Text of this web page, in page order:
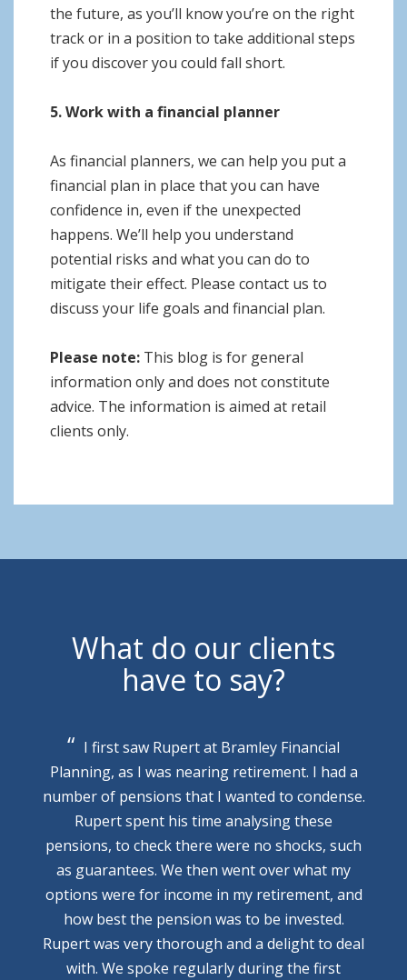
the future, as you’ll know you’re on the right
track or in a position to take additional steps
if you discover you could fall short.
5. Work with a financial planner
As financial planners, we can help you put a
financial plan in place that you can have
confidence in, even if the unexpected
happens. We’ll help you understand
potential risks and what you can do to
mitigate their effect. Please contact us to
discuss your life goals and financial plan.
Please note: This blog is for general
information only and does not constitute
advice. The information is aimed at retail
clients only.
What do our clients
have to say?
I first saw Rupert at Bramley Financial
Planning, as I was nearing retirement. I had a
number of pensions that I wanted to condense.
Rupert spent his time analysing these
pensions, to check there were no shocks, such
as guarantees. We then went over what my
options were for income in my retirement, and
how best the pension was to be invested.
Rupert was very thorough and a delight to deal
with. We spoke regularly during the first